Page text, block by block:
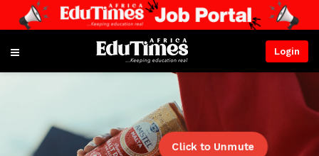
Login
Click to Unmute